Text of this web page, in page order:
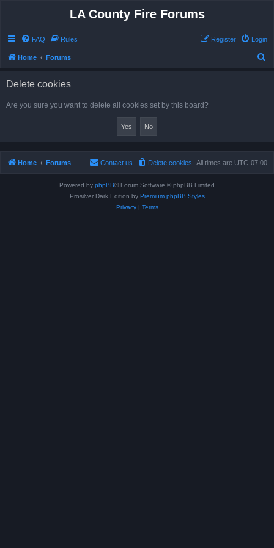
LA County Fire Forums
FAQ Rules Login
Register
Home Forums
Delete cookies
Are you sure you want to delete all cookies set by this board?
Home Forums All times are UTC-07:00
Delete cookies
Contact us
Powered by phpBB® Forum Software © phpBB Limited
Prosilver Dark Edition by Premium phpBB Styles
Privacy| Terms